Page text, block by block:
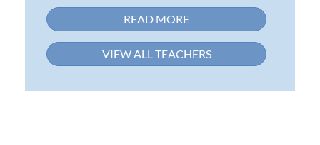
READ MORE
VIEW ALL TEACHERS